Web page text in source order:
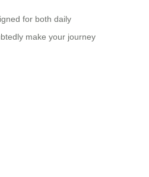
for both daily
make your journey